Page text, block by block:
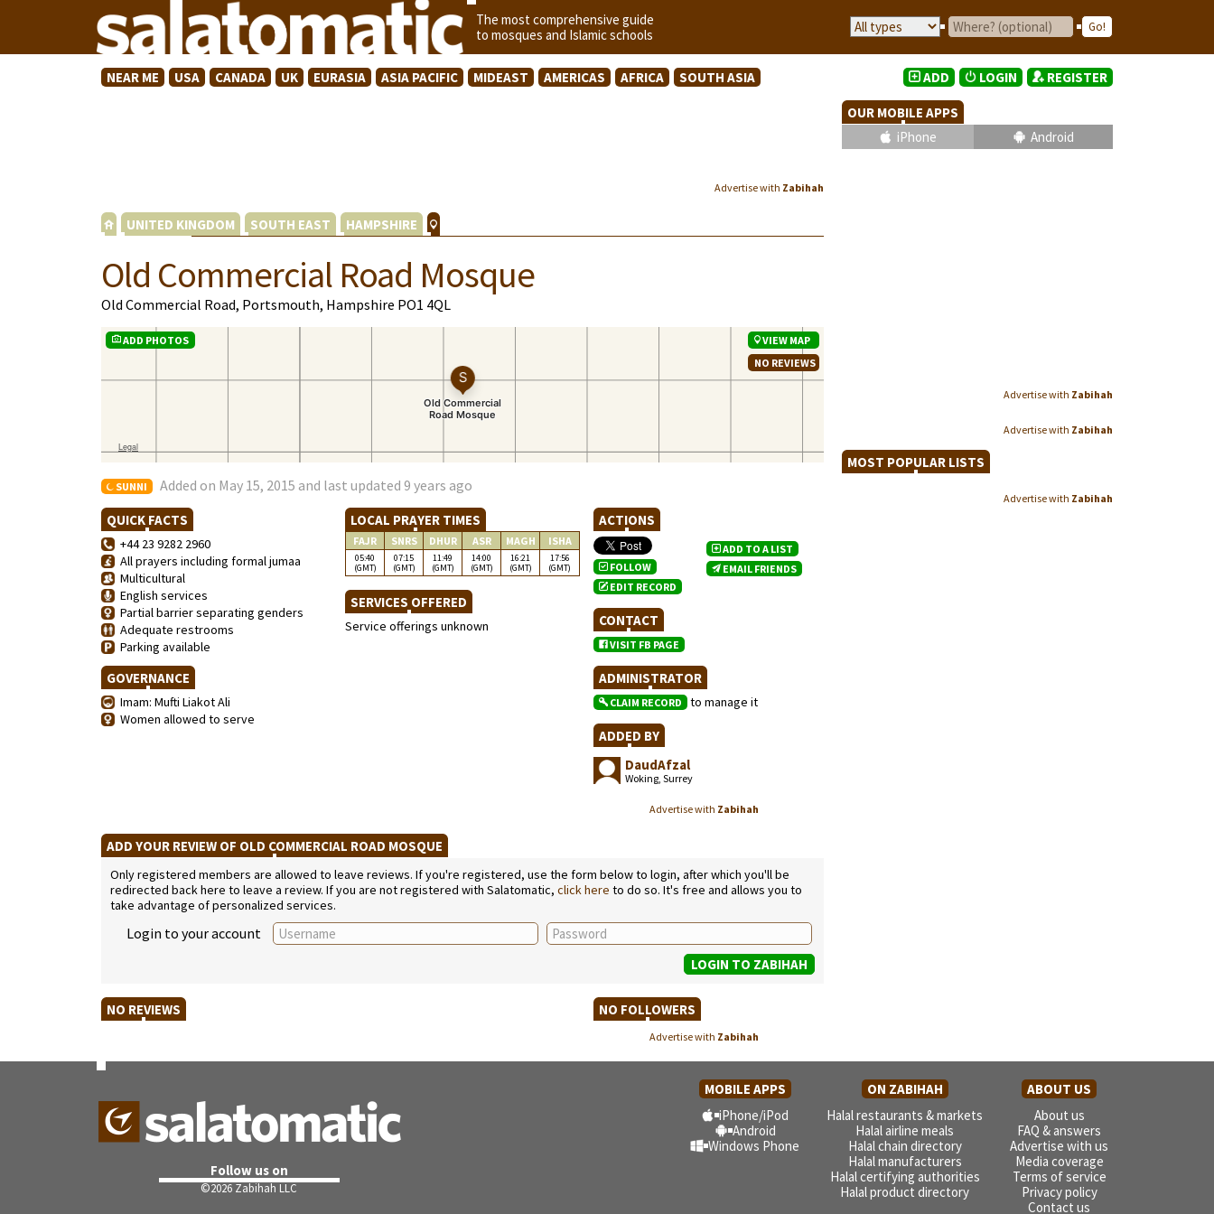
The most comprehensive guide
to mosques and Islamic schools
NEAR ME USA CANADA UK EURASIA ASIA PACIFIC MIDEAST AMERICAS AFRICA SOUTH ASIA
Advertise with Zabihah
UNITED KINGDOM SOUTH EAST HAMPSHIRE
Old Commercial Road Mosque
Old Commercial Road, Portsmouth, Hampshire PO1 4QL
ADD PHOTOS
VIEW MAP
NO REVIEWS
SUNNI Added on May 15, 2015 and last updated 9 years ago
QUICK FACTS
+44 23 9282 2960
All prayers including formal jumaa
Multicultural
English services
Partial barrier separating genders
Adequate restrooms
Parking available
GOVERNANCE
Imam: Mufti Liakot Ali
Women allowed to serve
LOCAL PRAYER TIMES
FAJR SNRS DHUR ASR MAGH ISHA
05:40
(GMT)
07:15
(GMT)
11:49
(GMT)
14:00
(GMT)
16:21
(GMT)
17:56
(GMT)
SERVICES OFFERED
Service offerings unknown
ACTIONS
FOLLOW
EDIT RECORD
ADD TO A LIST
EMAIL FRIENDS
CONTACT
VISIT FB PAGE
ADMINISTRATOR
CLAIM RECORD to manage it
ADDED BY
DaudAfzal
Woking, Surrey
Advertise with Zabihah
ADD YOUR REVIEW OF OLD COMMERCIAL ROAD MOSQUE
Only registered members are allowed to leave reviews. If you're registered, use the form below to login, after which you'll be
redirected back here to leave a review. If you are not registered with Salatomatic, click here to do so. It's free and allows you to
take advantage of personalized services.
Login to your account
NO REVIEWS NO FOLLOWERS
Advertise with Zabihah
ADD LOGIN REGISTER
OUR MOBILE APPS
iPhone
Android
Advertise with Zabihah
Advertise with Zabihah
MOST POPULAR LISTS
Advertise with Zabihah
Follow us on
©2026 Zabihah LLC
MOBILE APPS ON ZABIHAH
ABOUT US
iPhone/iPod
Android
Windows Phone
Halal restaurants & markets
Halal airline meals
Halal chain directory
Halal manufacturers
Halal certifying authorities
Halal product directory
About us
FAQ & answers
Advertise with us
Media coverage
Terms of service
Privacy policy
Contact us